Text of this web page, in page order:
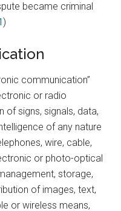
became criminal
)
communication”
or radio
of signs, signals, data,
of any nature
wire, cable,
or photo-optical
storage,
of images, text,
or wireless means,